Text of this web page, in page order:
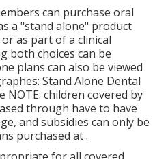
can purchase oral
a "stand alone" product
as part of a clinical
both choices can be
plans can also be viewed
Stand Alone Dental
NOTE: children covered by
through have to have
and subsidies can only be
purchased at .